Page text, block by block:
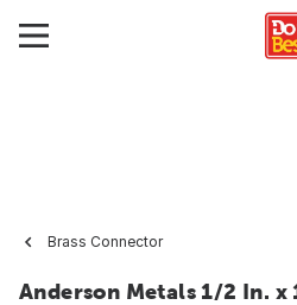
Brass Connector
Anderson Metals 1/2 In. x